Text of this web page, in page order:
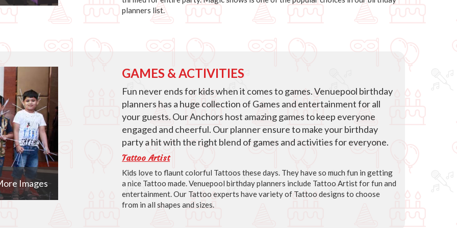
planners list.
Images
GAMES & ACTIVITIES
Fun never ends for kids when it comes to games. Venuepool birthday
planners has a huge collection of Games and entertainment for all
your guests. Our Anchors host amazing games to keep everyone
engaged and cheerful. Our planner ensure to make your birthday
party a hit with the right blend of games and activities for everyone.
Tattoo Artist
Kids love to flaunt colorful Tattoos these days. They have so much fun in getting
a nice Tattoo made. Venuepool birthday planners include Tattoo Artist for fun and
entertainment. Our Tattoo experts have variety of Tattoo designs to choose
from in all shapes and sizes.